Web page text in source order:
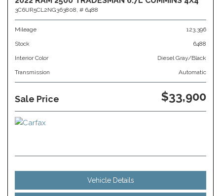
3C6UR5CL2NG363808, # 6488
Mileage 123,396
Stock 6488
Interior Color Diesel Gray/Black
Transmission Automatic
Sale Price $33,900
Vehicle Details